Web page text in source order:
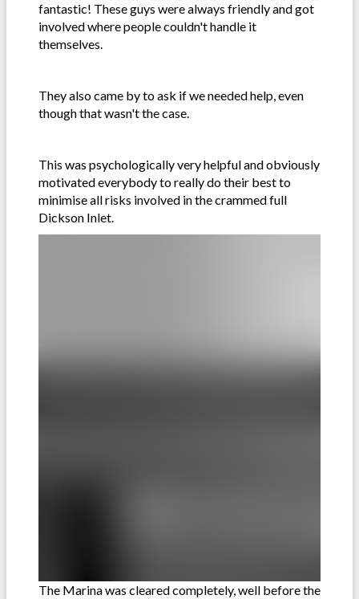
fantastic! These guys were always friendly and got
involved where people couldn't handle it
themselves.
They also came by to ask if we needed help, even
though that wasn't the case.
This was psychologically very helpful and obviously
motivated everybody to really do their best to
minimise all risks involved in the crammed full
Dickson Inlet.
The Marina was cleared completely, well before the